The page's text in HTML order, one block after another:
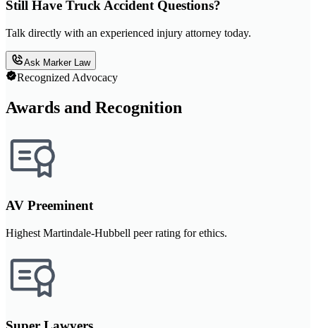
Still Have Truck Accident Questions?
Talk directly with an experienced injury attorney today.
Ask Marker Law
Recognized Advocacy
Awards and Recognition
AV Preeminent
Highest Martindale-Hubbell peer rating for ethics.